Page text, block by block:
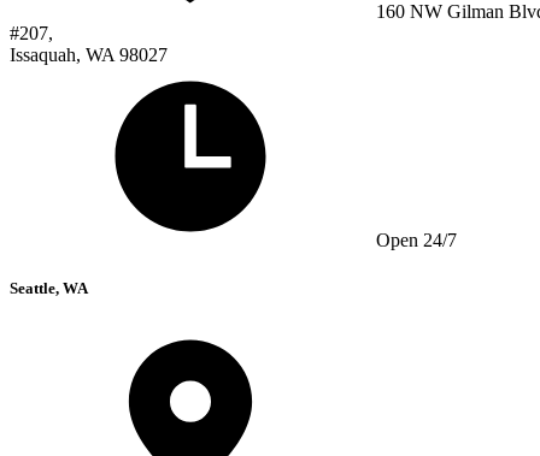
160 NW Gilman
#207,
Issaquah, WA 98027
Open 24/7
Seattle, WA